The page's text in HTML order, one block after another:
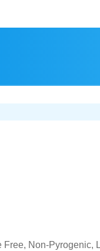
Non-Pyrogenic,